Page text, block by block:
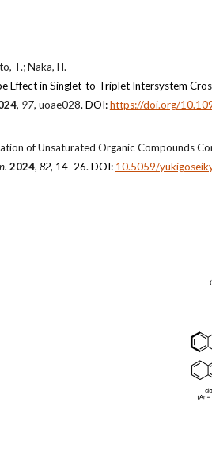
T.; Naka, H.
Effect in Singlet-to-Triplet Intersystem
, 97, uoae028. DOI:https://doi.org/
of Unsaturated Organic Compounds
2024, 82, 14–26. DOI: 10.5059/